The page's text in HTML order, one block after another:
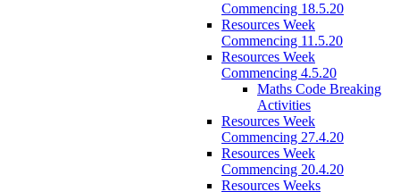
Commencing 18.5.20
Resources Week
Commencing 11.5.20
Resources Week
Commencing 4.5.20
Maths Code Breaking
Activities
Resources Week
Commencing 27.4.20
Resources Week
Commencing 20.4.20
Resources Weeks